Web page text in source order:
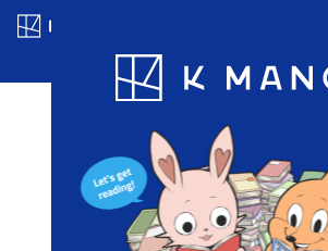
Blog App Ranking